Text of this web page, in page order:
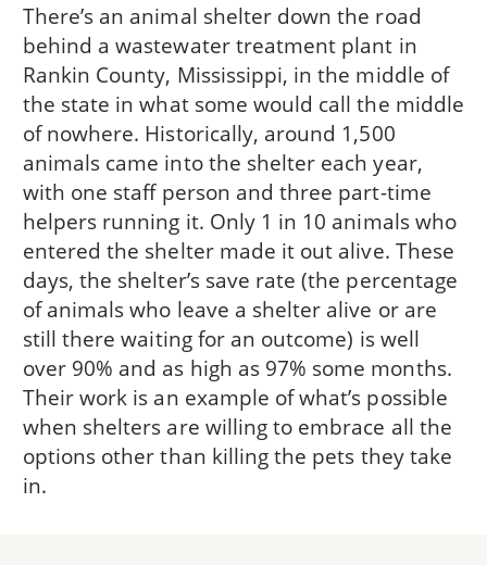
There’s an animal shelter down the road
behind a wastewater treatment plant in
Rankin County, Mississippi, in the middle of
the state in what some would call the middle
of nowhere. Historically, around 1,500
animals came into the shelter each year,
with one staff person and three part-time
helpers running it. Only 1 in 10 animals who
entered the shelter made it out alive. These
days, the shelter’s save rate (the percentage
of animals who leave a shelter alive or are
still there waiting for an outcome) is well
over 90% and as high as 97% some months.
Their work is an example of what’s possible
when shelters are willing to embrace all the
options other than killing the pets they take
in.